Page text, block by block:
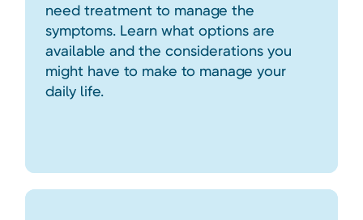
need treatment to manage the
symptoms. Learn what options are
available and the considerations you
might have to make to manage your
daily life.